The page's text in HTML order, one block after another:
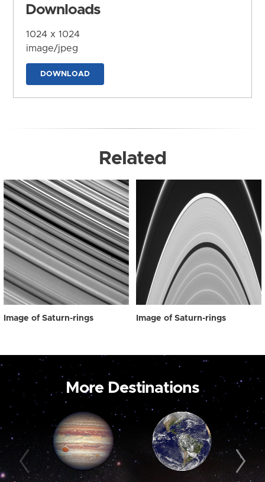
Downloads
1024 x 1024
image/jpeg
DOWNLOAD
Related
Image of Saturn-rings Image of Saturn-rings
More Destinations